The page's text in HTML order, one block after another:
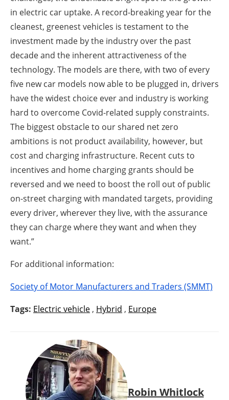
in electric car uptake. A record-breaking year for the
cleanest, greenest vehicles is testament to the
investment made by the industry over the past
decade and the inherent attractiveness of the
technology. The models are there, with two of every
five new car models now able to be plugged in, drivers
have the widest choice ever and industry is working
hard to overcome Covid-related supply constraints.
The biggest obstacle to our shared net zero
ambitions is not product availability, however, but
cost and charging infrastructure. Recent cuts to
incentives and home charging grants should be
reversed and we need to boost the roll out of public
on-street charging with mandated targets, providing
every driver, wherever they live, with the assurance
they can charge where they want and when they
want.”
For additional information:
Society of Motor Manufacturers and Traders (SMMT)
Tags: Electric vehicle , Hybrid , Europe
Robin Whitlock